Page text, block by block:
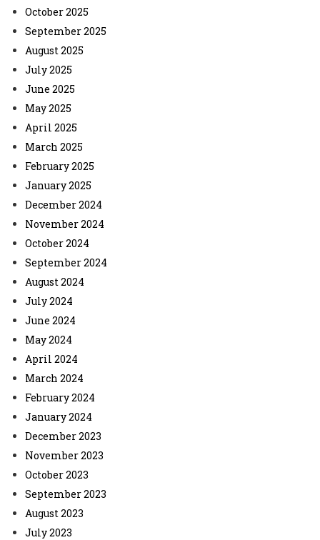
October 2025
September 2025
August 2025
July 2025
June 2025
May 2025
April 2025
March 2025
February 2025
January 2025
December 2024
November 2024
October 2024
September 2024
August 2024
July 2024
June 2024
May 2024
April 2024
March 2024
February 2024
January 2024
December 2023
November 2023
October 2023
September 2023
August 2023
July 2023